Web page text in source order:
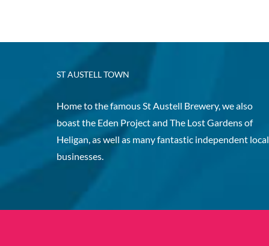
ST AUSTELL TOWN
Home to the famous St Austell Brewery, we also
boast the Eden Project and The Lost Gardens of
Heligan, as well as many fantastic independent local
businesses.